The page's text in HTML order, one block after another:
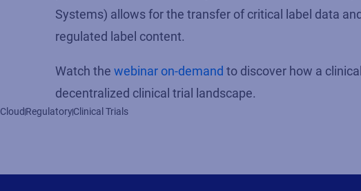
Systems) allows for the transfer of critical label data
regulated label content.
Watch the webinar on-demand to discover how a
decentralized clinical trial landscape.
Cloud RegulatoryClinical Trials